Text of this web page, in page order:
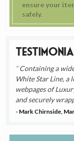
ensure your
safely.
Containing a
White Star Line, a
webpages of
and securely
- Mark Chirnside,